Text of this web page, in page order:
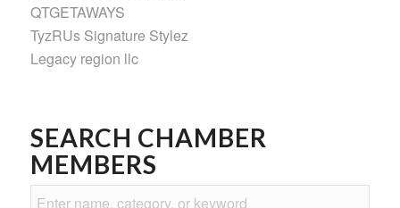
QTGETAWAYS
TyzRUs Signature Stylez
Legacy region llc
SEARCH CHAMBER
MEMBERS